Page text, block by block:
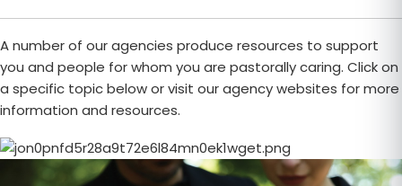
A number of our agencies produce resources to support
you and people for whom you are pastorally caring. Click on
a specific topic below or visit our agency websites for more
information and resources.